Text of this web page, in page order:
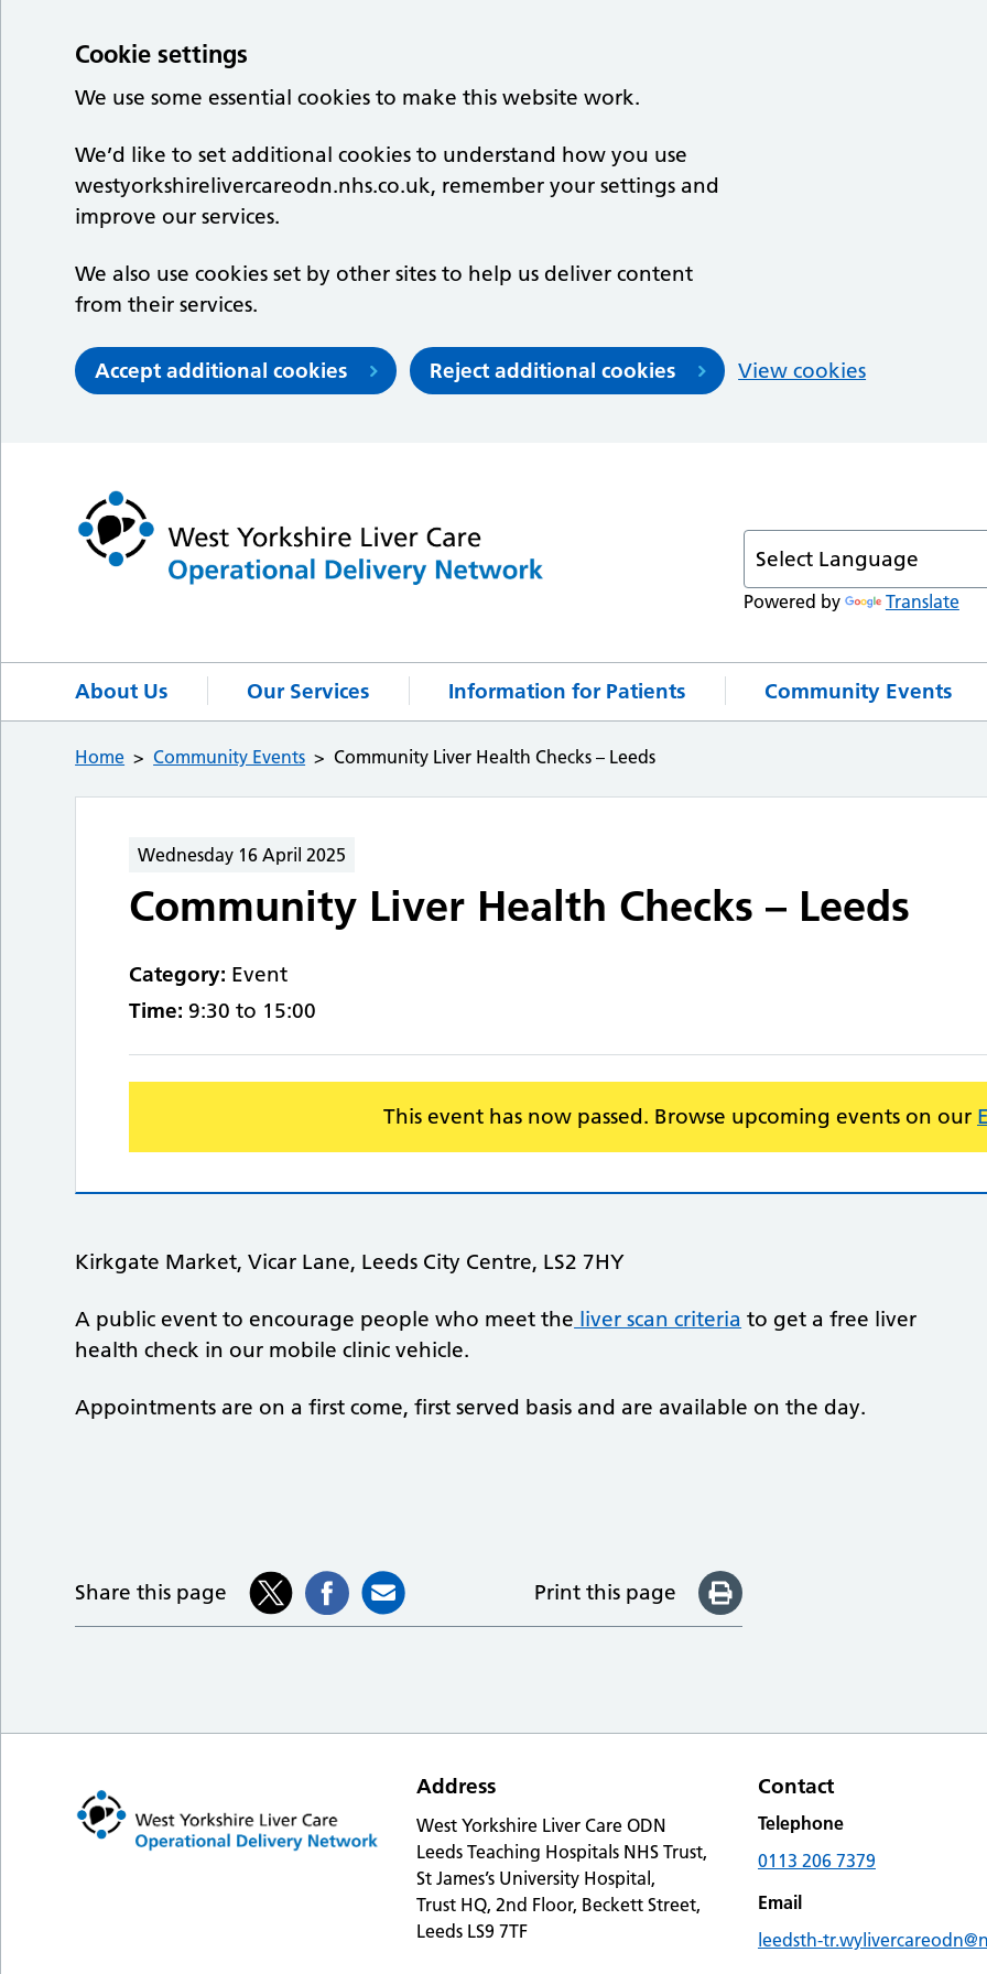
Cookie settings
We use some essential cookies to make this website work.
We’d like to set additional cookies to understand how you use
westyorkshirelivercareodn.nhs.co.uk, remember your settings and
improve our services.
We also use cookies set by other sites to help us deliver content
from their services.
Accept additional cookies Reject additional cookies View cookies
Powered by Translate
About Us Our Services Information for Patients Community Events
Home Community Events Community Liver Health Checks – Leeds
Wednesday 16 April 2025
Community Liver Health Checks – Leeds
Category: Event
Time:9:30 to 15:00
This event has now passed. Browse upcoming events on our
Kirkgate Market, Vicar Lane, Leeds City Centre, LS2 7HY
A public event to encourage people who meet the liver scan criteria to get a free liver
health check in our mobile clinic vehicle.
Appointments are on a first come, first served basis and are available on the day.
Share this page Print this page
Address
West Yorkshire Liver Care ODN
Leeds Teaching Hospitals NHS Trust,
St James’s University Hospital,
Trust HQ, 2nd Floor, Beckett Street,
Leeds LS9 7TF
Contact
Telephone
0113 206 7379
Email
leedsth-